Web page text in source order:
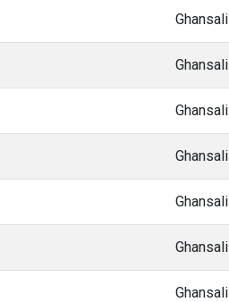
Ghansali
Ghansali
Ghansali
Ghansali
Ghansali
Ghansali
Ghansali